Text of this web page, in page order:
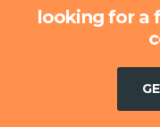
looking for a